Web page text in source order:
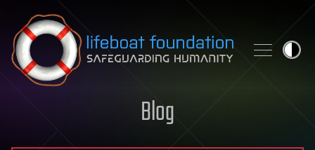
Skip to content
Blog